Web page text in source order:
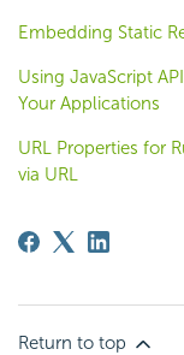
Embedding Static
Using JavaScript
Your Applications
URL Properties for
via URL
Return to top